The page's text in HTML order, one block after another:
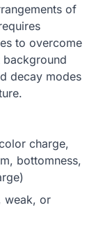
of
to overcome
decay modes
charge,
bottomness,
weak, or